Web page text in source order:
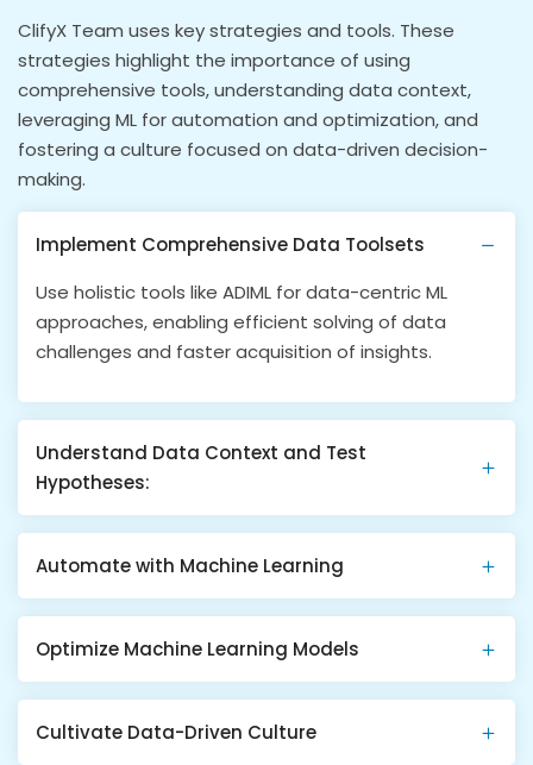
ClifyX Team uses key strategies and tools. These
strategies highlight the importance of using
comprehensive tools, understanding data context,
leveraging ML for automation and optimization, and
fostering a culture focused on data-driven decision-
making.
Implement Comprehensive Data Toolsets
Use holistic tools like ADIML for data-centric ML
approaches, enabling efficient solving of data
challenges and faster acquisition of insights​​.
Understand Data Context and Test
Hypotheses:
Automate with Machine Learning
Optimize Machine Learning Models
Cultivate Data-Driven Culture